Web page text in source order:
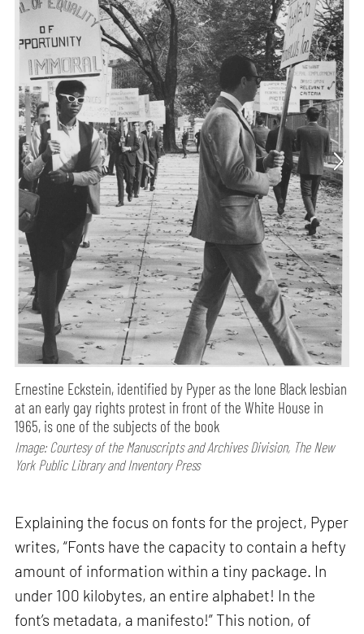
Ernestine Eckstein, identified by Pyper as the lone Black lesbian
at an early gay rights protest in front of the White House in
1965, is one of the subjects of the book
Image: Courtesy of the Manuscripts and Archives Division, The New
York Public Library and Inventory Press
Explaining the focus on fonts for the project, Pyper
writes, “Fonts have the capacity to contain a hefty
amount of information within a tiny package. In
under 100 kilobytes, an entire alphabet! In the
font’s metadata, a manifesto!” This notion, of